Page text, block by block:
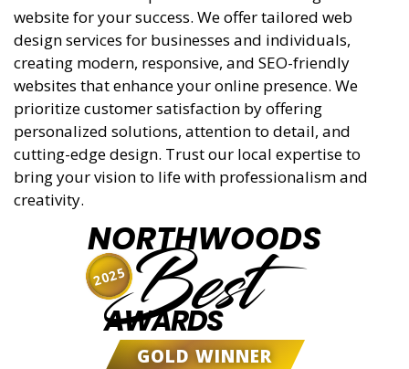
website for your success. We offer tailored web
design services for businesses and individuals,
creating modern, responsive, and SEO-friendly
websites that enhance your online presence. We
prioritize customer satisfaction by offering
personalized solutions, attention to detail, and
cutting-edge design. Trust our local expertise to
bring your vision to life with professionalism and
creativity.
NORTHWOODS
Best
AWARDS
GOLD WINNER
2025